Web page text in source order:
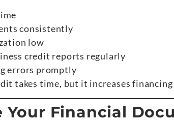
consistently
low
credit reports regularly
errors promptly
takes time, but it increases
Your Financial